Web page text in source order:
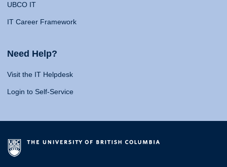
UBCO IT
IT Career Framework
Need Help?
Visit the IT Helpdesk
Login to Self-Service